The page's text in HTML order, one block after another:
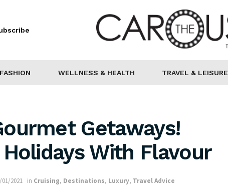
WELLNESS & HEALTH TRAVEL & LEISURE
Getaways!
With Flavour
01/2021 in Cruising, Destinations, Luxury, Travel Advice